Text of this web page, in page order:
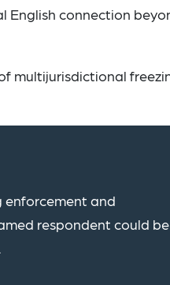
English connection
multijurisdictional
enforcement and
respondent could be